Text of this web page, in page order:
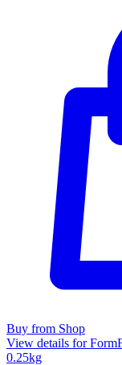
Buy from Shop
View details for
0.25kg